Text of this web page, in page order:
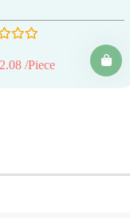
/Piece